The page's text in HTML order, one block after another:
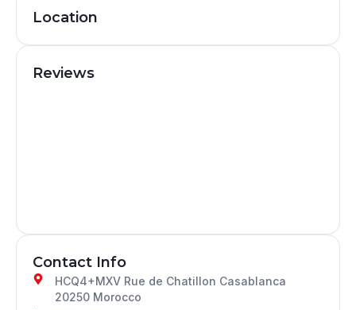
Location
Reviews
Contact Info
HCQ4+MXV Rue de Chatillon Casablanca
20250 Morocco